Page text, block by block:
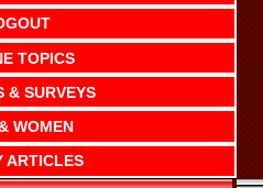
TOPICS
& SURVEYS
WOMEN
ARTICLES